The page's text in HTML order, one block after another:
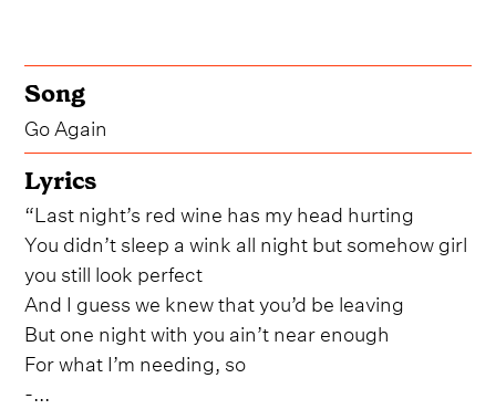
Song
Go Again
Lyrics
“Last night’s red wine has my head hurting
You didn’t sleep a wink all night but somehow girl
you still look perfect
And I guess we knew that you’d be leaving
But one night with you ain’t near enough
For what I’m needing, so
-...